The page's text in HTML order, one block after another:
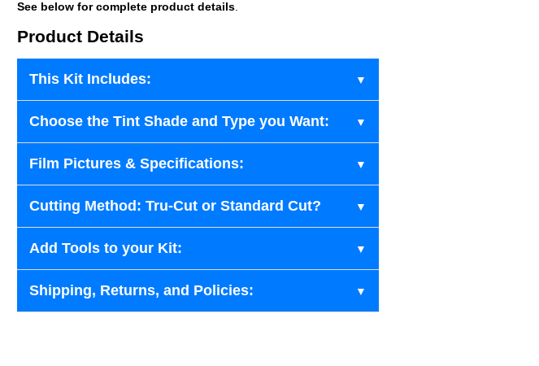
See below for complete product details
Product Details
This Kit Includes:
Choose the Tint Shade and Type you Want:
Film Pictures & Specifications:
Cutting Method: Tru-Cut or Standard Cut?
Add Tools to your Kit:
Shipping, Returns, and Policies: